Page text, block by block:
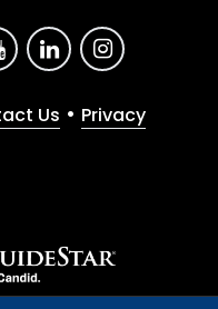
Us • Privacy